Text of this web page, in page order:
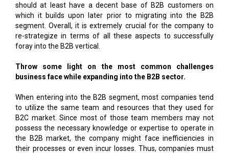
should at least have a decent base of B2B customers on
which it builds upon later prior to migrating into the B2B
segment. Overall, it is extremely crucial for the company to
re-strategize in terms of all these aspects to successfully
foray into the B2B vertical.
Throw some light on the most common challenges
business face while expanding into the B2B sector.
When entering into the B2B segment, most companies tend
to utilize the same team and resources that they used for
B2C market. Since most of those team members may not
possess the necessary knowledge or expertise to operate in
the B2B market, the company might face inefficiencies in
their processes or even incur losses. Thus, companies must